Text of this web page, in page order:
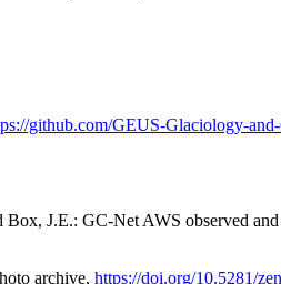
github.com/GEUS-Glaciology-
J.E.: GC-Net AWS observed
archive, https://doi.org/10.5281/